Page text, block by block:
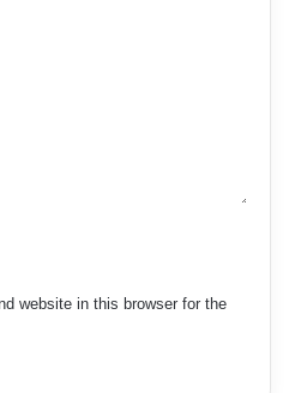
website in this browser for the